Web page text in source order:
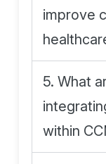
improve
5. What
within